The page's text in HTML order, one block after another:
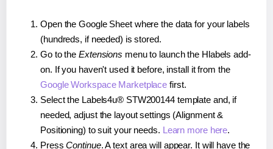
Open the Google Sheet where the data for your labels
(hundreds, if needed) is stored.
Go to the Extensions menu to launch the Hlabels add-
on. If you haven't used it before, install it from the
Google Workspace Marketplace first.
Select the Labels4u® STW200144 template and, if
needed, adjust the layout settings (Alignment &
Positioning) to suit your needs. Learn more here.
PressContinue. A text area will appear. It will have the